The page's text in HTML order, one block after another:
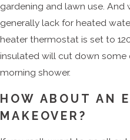
gardening and lawn use. And
generally lack for heated
heater thermostat is set to
insulated will cut down some
morning shower.
HOW ABOUT AN
MAKEOVER?